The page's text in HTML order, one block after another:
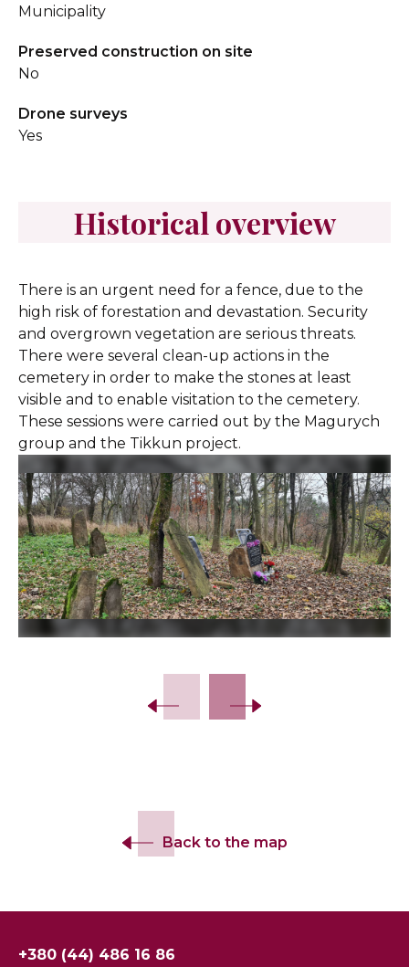
Municipality
Preserved construction on site
No
Drone surveys
Yes
Historical overview
There is an urgent need for a fence, due to the
high risk of forestation and devastation. Security
and overgrown vegetation are serious threats.
There were several clean-up actions in the
cemetery in order to make the stones at least
visible and to enable visitation to the cemetery.
These sessions were carried out by the Magurych
group and the Tikkun project.
Back to the map
+380 (44) 486 16 86